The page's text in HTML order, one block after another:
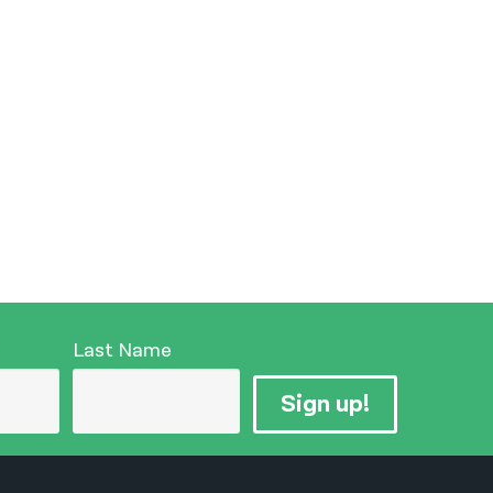
Last Name
Sign up!